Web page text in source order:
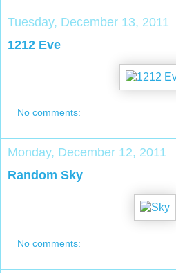
Tuesday, December 13, 2011
1212 Eve
No comments:
Monday, December 12, 2011
Random Sky
No comments: